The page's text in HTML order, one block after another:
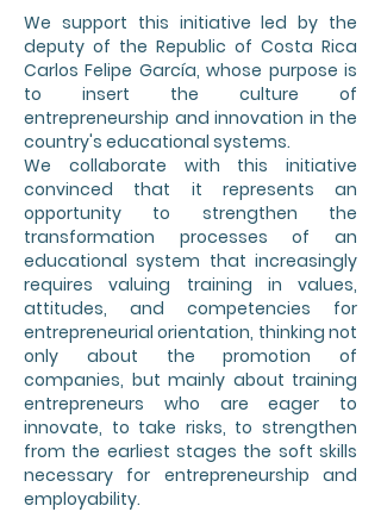
We support this initiative led by the
deputy of the Republic of Costa Rica
Carlos Felipe García, whose purpose is
to insert the culture of
entrepreneurship and innovation in the
country's educational systems.
We collaborate with this initiative
convinced that it represents an
opportunity to strengthen the
transformation processes of an
educational system that increasingly
requires valuing training in values,
attitudes, and competencies for
entrepreneurial orientation, thinking not
only about the promotion of
companies, but mainly about training
entrepreneurs who are eager to
innovate, to take risks, to strengthen
from the earliest stages the soft skills
necessary for entrepreneurship and
employability.